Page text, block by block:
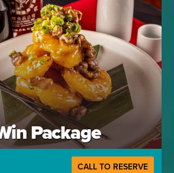
Package
CALL TO RESERVE